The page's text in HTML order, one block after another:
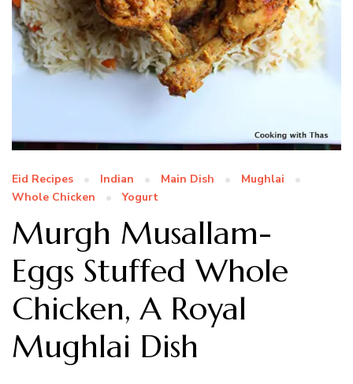
Eid Recipes Indian Main Dish
Mughlai
Whole Chicken
Yogurt
Murgh Musallam-
Eggs Stuffed Whole
Chicken, A Royal
Mughlai Dish